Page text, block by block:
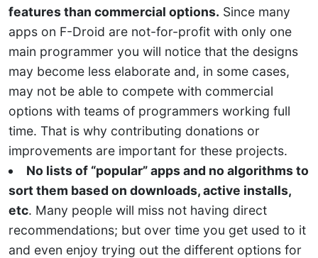
features than commercial options. Since many
apps on F-Droid are not-for-profit with only one
main programmer you will notice that the designs
may become less elaborate and, in some cases,
may not be able to compete with commercial
options with teams of programmers working full
time. That is why contributing donations or
improvements are important for these projects.
No lists of “popular” apps and no algorithms to
sort them based on downloads, active installs,
etc. Many people will miss not having direct
recommendations; but over time you get used to it
and even enjoy trying out the different options for